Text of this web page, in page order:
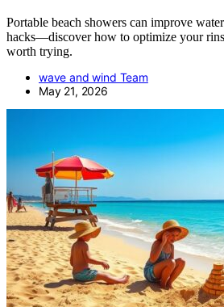
Portable beach showers can improve
hacks—discover how to optimize your
worth trying.
wave and wind Team
May 21, 2026